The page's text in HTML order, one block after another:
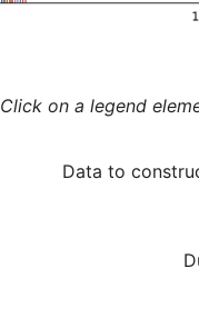
Click on a legend
Data to